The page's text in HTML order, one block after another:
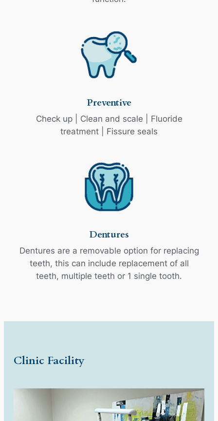
Preventive
Check up | Clean and scale | Fluoride
treatment | Fissure seals
Dentures
Dentures are a removable option for replacing
teeth, this can include replacement of all
teeth, multiple teeth or 1 single tooth.
Clinic Facility